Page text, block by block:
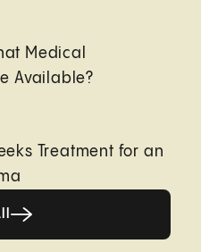
Medical
Available?
Treatment for an